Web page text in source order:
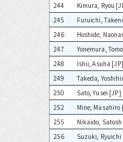
244
Kimura, Ryou
245
Furuichi,
246
Hoshide,
247
Yonemura,
248
Ishii, Asuha [JP]
249
Takeda,
250
Sato, Yusei [JP]
252
Mine, Masahiro
255
Nikaido,
256
Suzuki, Ryuichi